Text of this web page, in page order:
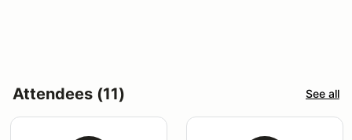
Attendees (11) See all